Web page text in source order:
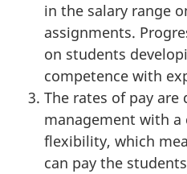
in the salary range
assignments.
on students
competence with
The rates of pay
management with
flexibility, which
can pay the